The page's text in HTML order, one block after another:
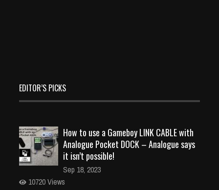
EDITOR’S PICKS
How to use a Gameboy LINK CABLE with
Analogue Pocket DOCK – Analogue says
it isn’t possible!
Sep 18, 2023
10720 Views